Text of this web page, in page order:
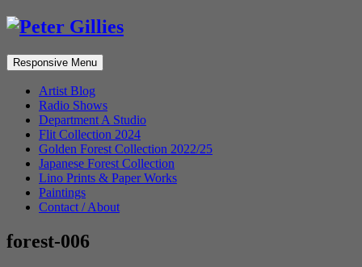
Responsive Menu
Artist Blog
Radio Shows
Department A Studio
Flit Collection 2024
Golden Forest Collection 2022/25
Japanese Forest Collection
Lino Prints & Paper Works
Paintings
Contact / About
forest-006